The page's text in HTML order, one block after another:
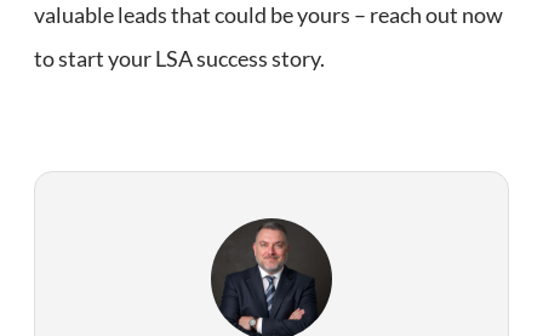
valuable leads that could be yours – reach out now
to start your LSA success story.